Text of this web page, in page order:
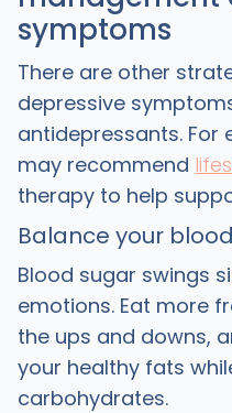
symptoms
There are other
depressive
antidepressants. For
may recommend
therapy to help
Balance your
Blood sugar swings
emotions. Eat more
the ups and downs,
your healthy fats
carbohydrates.